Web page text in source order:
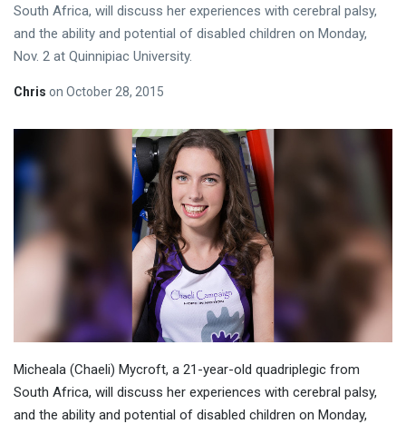
South Africa, will discuss her experiences with cerebral palsy,
and the ability and potential of disabled children on Monday,
Nov. 2 at Quinnipiac University.
Chris on October 28, 2015
Micheala (Chaeli) Mycroft, a 21-year-old quadriplegic from
South Africa, will discuss her experiences with cerebral palsy,
and the ability and potential of disabled children on Monday,